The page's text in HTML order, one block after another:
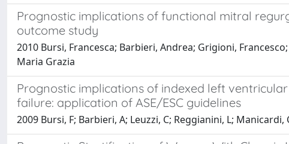
Prognostic implications of functional mitral
outcome study
2010 Bursi, Francesca; Barbieri, Andrea; Grigioni,
Maria Grazia
Prognostic implications of indexed left
failure: application of ASE/ESC guidelines
2009 Bursi, F; Barbieri, A; Leuzzi, C; Reggianini, L;